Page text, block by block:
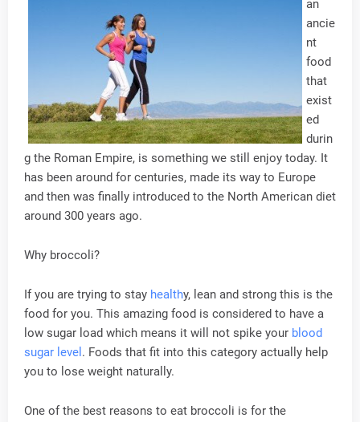
an
ancie
nt
food
that
exist
ed
durin
g the Roman Empire, is something we still enjoy today. It
has been around for centuries, made its way to Europe
and then was finally introduced to the North American diet
around 300 years ago.
Why broccoli?
If you are trying to stay healthy, lean and strong this is the
food for you. This amazing food is considered to have a
low sugar load which means it will not spike your blood
sugar level . Foods that fit into this category actually help
you to lose weight naturally.
One of the best reasons to eat broccoli is for the